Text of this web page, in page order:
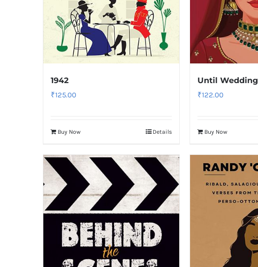
1942
₹125.00
Buy Now Details
Until Wedding
₹122.00
Buy Now